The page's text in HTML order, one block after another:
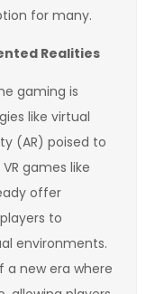
for many.
Realities
gaming is
like virtual
(AR) poised to
games like
offer
to
environments.
a new era where